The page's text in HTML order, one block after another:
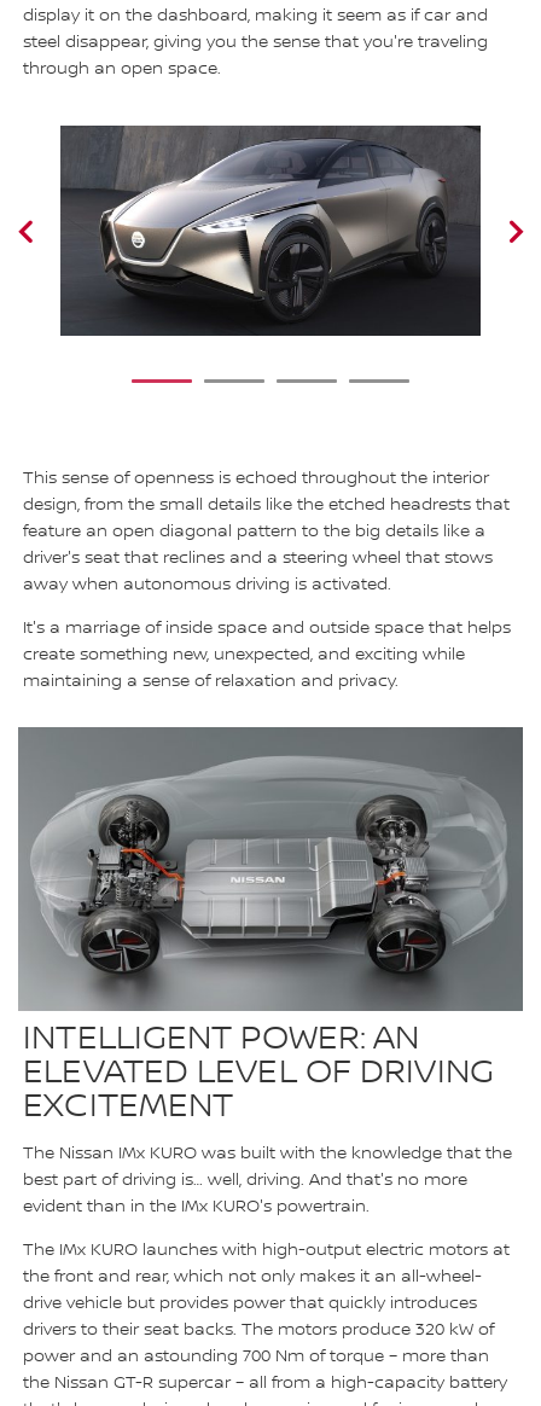
display it on the dashboard, making it seem as if car and
steel disappear, giving you the sense that you're traveling
through an open space.
1 2 3 4
This sense of openness is echoed throughout the interior
design, from the small details like the etched headrests that
feature an open diagonal pattern to the big details like a
driver's seat that reclines and a steering wheel that stows
away when autonomous driving is activated.
It's a marriage of inside space and outside space that helps
create something new, unexpected, and exciting while
maintaining a sense of relaxation and privacy.
INTELLIGENT POWER: AN
ELEVATED LEVEL OF DRIVING
EXCITEMENT
The Nissan IMx KURO was built with the knowledge that the
best part of driving is… well, driving. And that's no more
evident than in the IMx KURO's powertrain.
The IMx KURO launches with high-output electric motors at
the front and rear, which not only makes it an all-wheel-
drive vehicle but provides power that quickly introduces
drivers to their seat backs. The motors produce 320 kW of
power and an astounding 700 Nm of torque – more than
the Nissan GT-R supercar – all from a high-capacity battery